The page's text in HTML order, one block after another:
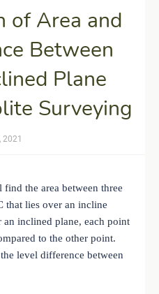
of Area and
Between
Plane
Surveying
2021
the area between three
that lies over an incline
an inclined plane, each point
to the other point.
level difference between